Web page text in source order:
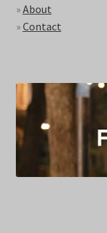
»About
»Contact